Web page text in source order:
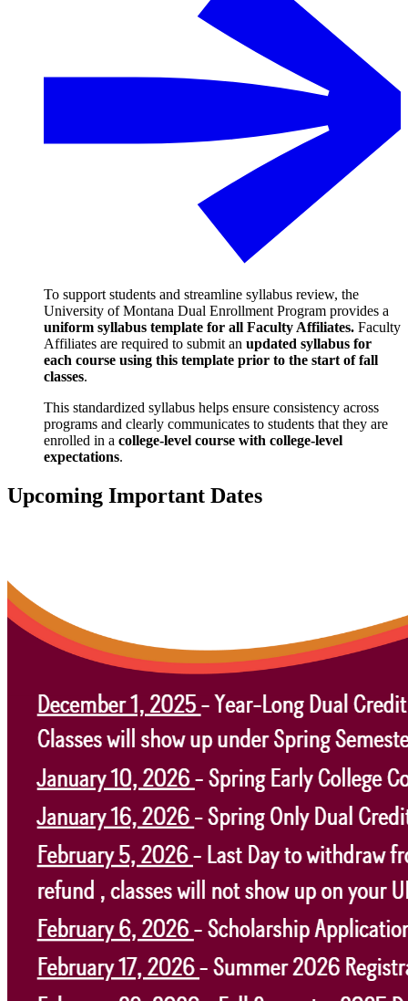
To support students and streamline syllabus review, the
University of Montana Dual Enrollment Program provides a
uniform syllabus template for all Faculty Affiliates. Faculty
Affiliates are required to submit an updated syllabus for
each course using this template prior to the start of fall
classes.
This standardized syllabus helps ensure consistency across
programs and clearly communicates to students that they are
enrolled in a college-level course with college-level
expectations.
Upcoming Important Dates